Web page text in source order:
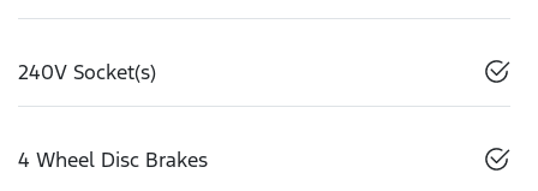
240V Socket(s)
4 Wheel Disc Brakes